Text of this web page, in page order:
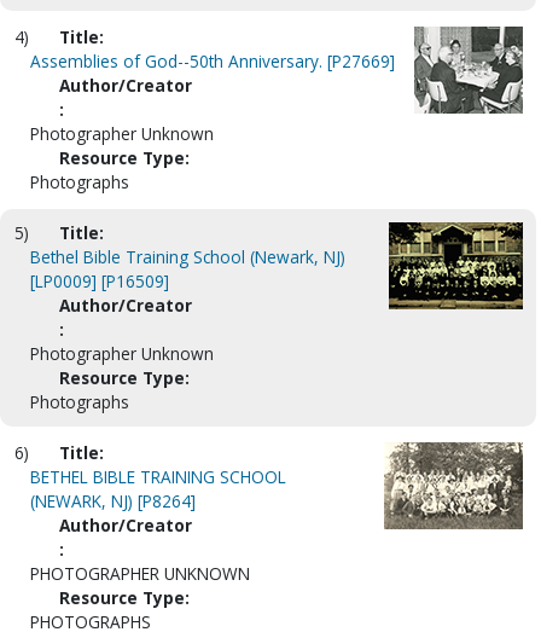
4)
Title:
Assemblies of God--50th Anniversary. [P27669]
Author/Creator
:
Photographer Unknown
Resource Type:
Photographs
5)
Title:
Bethel Bible Training School (Newark, NJ)
[LP0009] [P16509]
Author/Creator
:
Photographer Unknown
Resource Type:
Photographs
6)
Title:
BETHEL BIBLE TRAINING SCHOOL
(NEWARK, NJ) [P8264]
Author/Creator
:
PHOTOGRAPHER UNKNOWN
Resource Type:
PHOTOGRAPHS